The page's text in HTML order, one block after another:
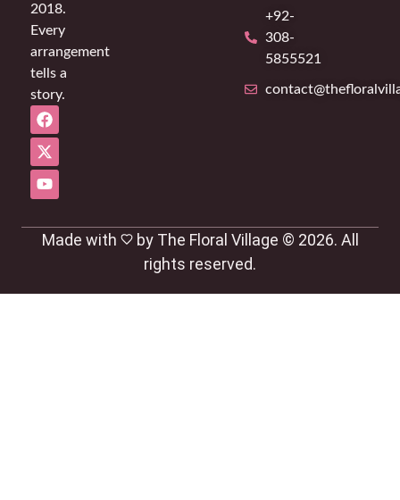
2018.
Every
arrangement
tells a
story.
+92-
308-
5855521
Made with
by The Floral Village © 2026. All
rights reserved.